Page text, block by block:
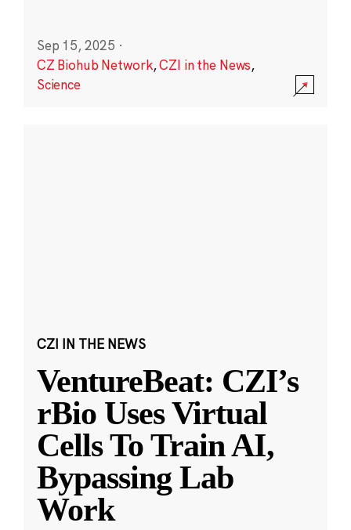
Sep 15, 2025 ·
CZ Biohub Network,CZI in the News,
Science
CZI IN THE NEWS
VentureBeat: CZI’s
rBio Uses Virtual
Cells To Train AI,
Bypassing Lab
Work